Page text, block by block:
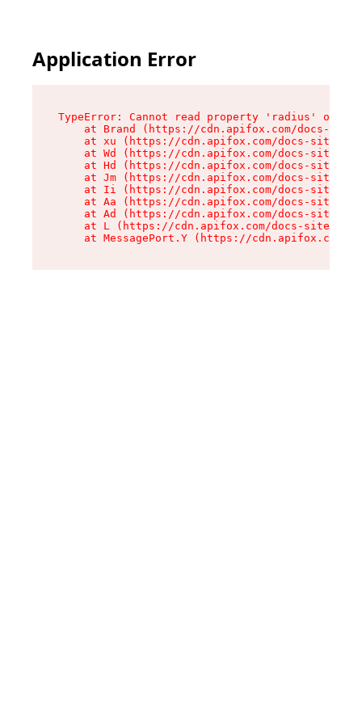
Application Error
TypeError: Cannot read property 'radius' of
at Brand (https://cdn.apifox.com/docs-
at xu (https://cdn.apifox.com/docs-site/
at Wd (https://cdn.apifox.com/docs-site/
at Hd (https://cdn.apifox.com/docs-site/
at Jm (https://cdn.apifox.com/docs-site/
at Ii (https://cdn.apifox.com/docs-site/
at Aa (https://cdn.apifox.com/docs-site/
at Ad (https://cdn.apifox.com/docs-site/
at L (https://cdn.apifox.com/docs-site/
at MessagePort.Y (https://cdn.apifox.com/